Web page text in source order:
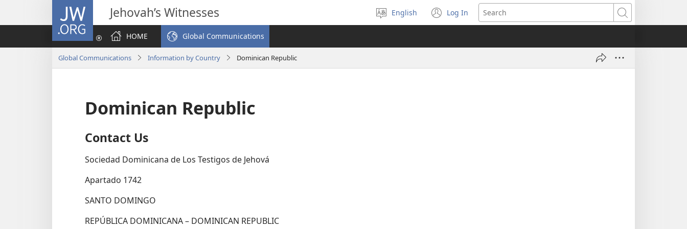
JW.ORG Jehovah’s Witnesses
Select
language
English Log In
(opens
new
Search
HOME
Global Communications
Global Communications Information by Country Dominican Republic
Dominican Republic
Contact Us
Sociedad Dominicana de Los Testigos de Jehová
Apartado 1742
SANTO DOMINGO
REPÚBLICA DOMINICANA – DOMINICAN REPUBLIC